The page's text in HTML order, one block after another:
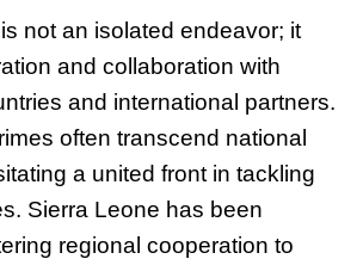
not an isolated endeavor; it
and collaboration with
and international partners.
often transcend national
a united front in tackling
Sierra Leone has been
regional cooperation to